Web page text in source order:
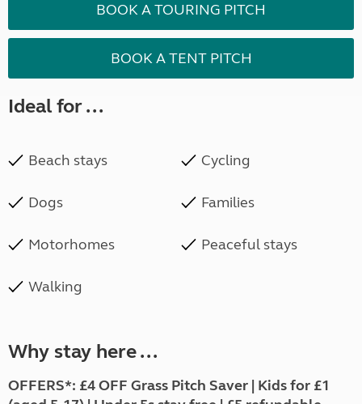
BOOK A TOURING PITCH
BOOK A TENT PITCH
Ideal for ...
Beach stays Cycling
Dogs Families
Motorhomes Peaceful stays
Walking
Why stay here ...
OFFERS*: £4 OFF Grass Pitch Saver | Kids for £1